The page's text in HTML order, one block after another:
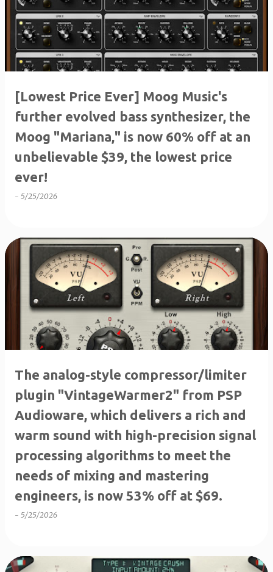
[Lowest Price Ever] Moog Music's
further evolved bass synthesizer, the
Moog "Mariana," is now 60% off at an
unbelievable $39, the lowest price
ever!
- 5/25/2026
The analog-style compressor/limiter
plugin "VintageWarmer2" from PSP
Audioware, which delivers a rich and
warm sound with high-precision signal
processing algorithms to meet the
needs of mixing and mastering
engineers, is now 53% off at $69.
- 5/25/2026